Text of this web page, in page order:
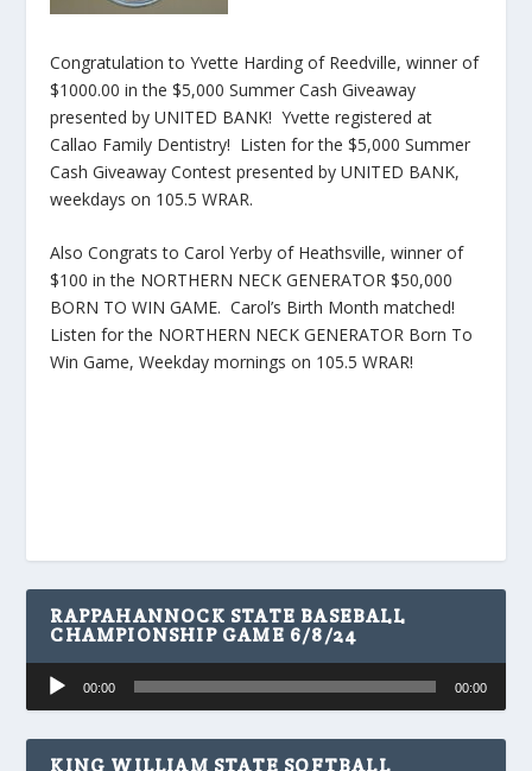
Congratulation to Yvette Harding of Reedville, winner of
$1000.00 in the $5,000 Summer Cash Giveaway
presented by UNITED BANK! Yvette registered at
Callao Family Dentistry! Listen for the $5,000 Summer
Cash Giveaway Contest presented by UNITED BANK,
weekdays on 105.5 WRAR.
Also Congrats to Carol Yerby of Heathsville, winner of
$100 in the NORTHERN NECK GENERATOR $50,000
BORN TO WIN GAME. Carol’s Birth Month matched!
Listen for the NORTHERN NECK GENERATOR Born To
Win Game, Weekday mornings on 105.5 WRAR!
RAPPAHANNOCK STATE BASEBALL
CHAMPIONSHIP GAME 6/8/24
Audio
Player
00:00 00:00
KING WILLIAM STATE SOFTBALL